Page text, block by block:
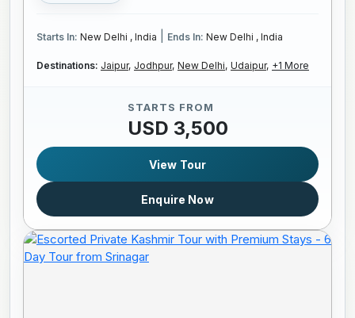
Starts In: New Delhi , India Ends In: New Delhi , India
Destinations: Jaipur, Jodhpur, New Delhi, Udaipur, +1 More
STARTS FROM
USD 3,500
View Tour
Enquire Now